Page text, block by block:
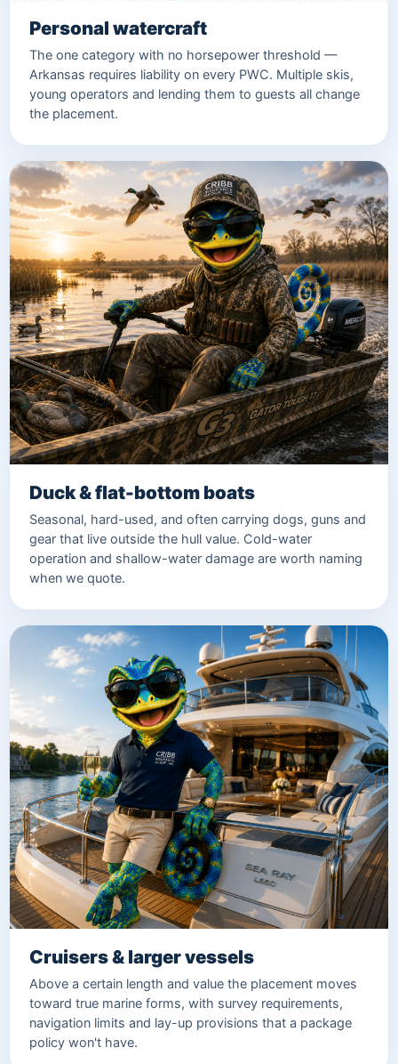
Personal watercraft
The one category with no horsepower threshold —
Arkansas requires liability on every PWC. Multiple skis,
young operators and lending them to guests all change
the placement.
Duck & flat-bottom boats
Seasonal, hard-used, and often carrying dogs, guns and
gear that live outside the hull value. Cold-water
operation and shallow-water damage are worth naming
when we quote.
Cruisers & larger vessels
Above a certain length and value the placement moves
toward true marine forms, with survey requirements,
navigation limits and lay-up provisions that a package
policy won't have.